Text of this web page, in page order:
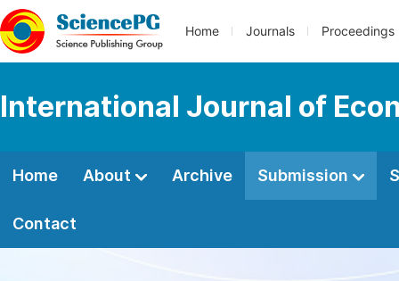
Home Journals Proceedings
International Journal of
Home About Archive Submission
Contact